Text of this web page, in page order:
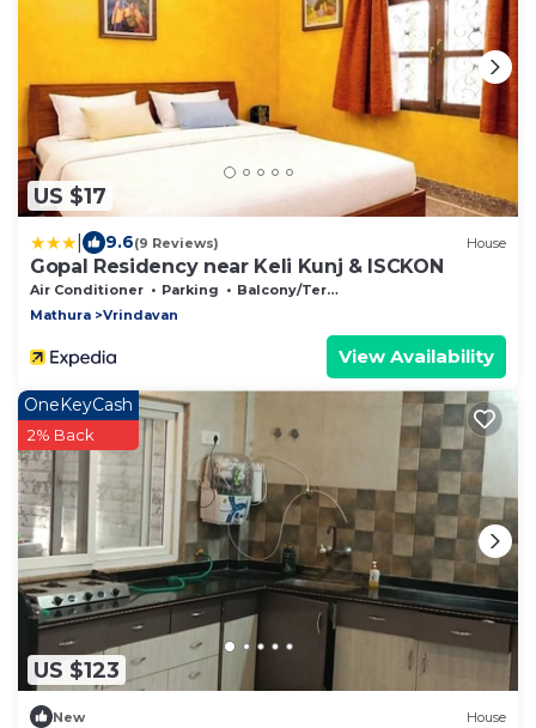
US $17
9.6(9 Reviews) House
Gopal Residency near Keli Kunj & ISCKON
Air Conditioner Parking
Balcony/Terrace
Mathura
Vrindavan
View Availability
US $123
OneKeyCash
2% Back
New House